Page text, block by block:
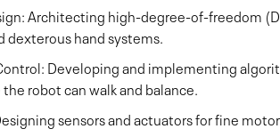
Architecting high-degree-of-freedom
dexterous hand systems.
Developing and implementing
robot can walk and balance.
sensors and actuators for fine